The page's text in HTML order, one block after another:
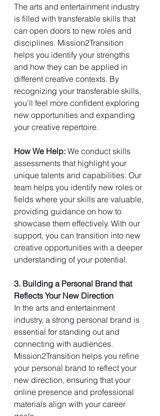
The arts and entertainment industry
is filled with transferable skills that
can open doors to new roles and
disciplines. Mission2Transition
helps you identify your strengths
and how they can be applied in
different creative contexts. By
recognizing your transferable skills,
you’ll feel more confident exploring
new opportunities and expanding
your creative repertoire.
How We Help: We conduct skills
assessments that highlight your
unique talents and capabilities. Our
team helps you identify new roles or
fields where your skills are valuable,
providing guidance on how to
showcase them effectively. With our
support, you can transition into new
creative opportunities with a deeper
understanding of your potential.
3. Building a Personal Brand that
Reflects Your New Direction
In the arts and entertainment
industry, a strong personal brand is
essential for standing out and
connecting with audiences.
Mission2Transition helps you refine
your personal brand to reflect your
new direction, ensuring that your
online presence and professional
materials align with your career